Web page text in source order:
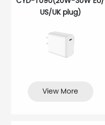
US/UK plug)
View More